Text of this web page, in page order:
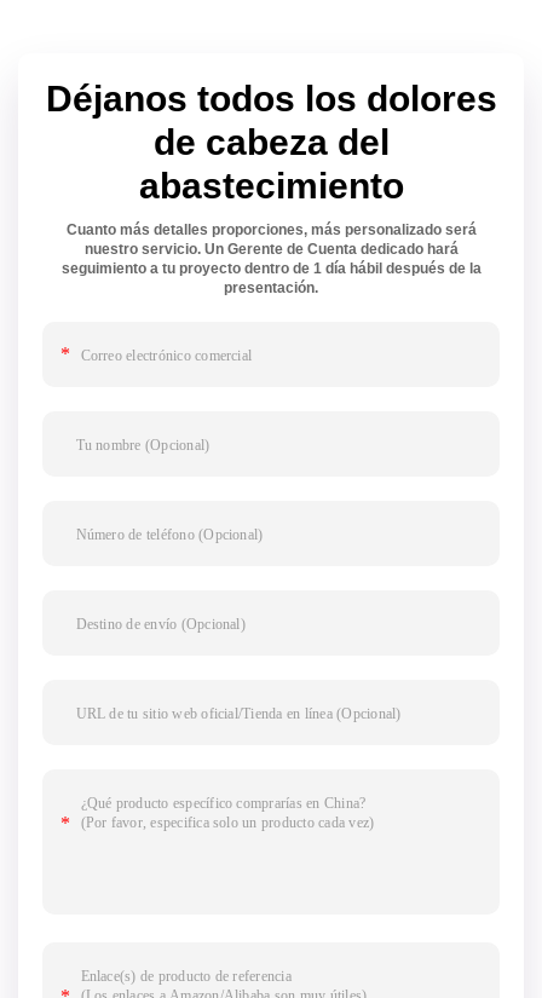
Déjanos todos los dolores
de cabeza del
abastecimiento
Cuanto más detalles proporciones, más personalizado será
nuestro servicio. Un Gerente de Cuenta dedicado hará
seguimiento a tu proyecto dentro de 1 día hábil después de la
presentación.